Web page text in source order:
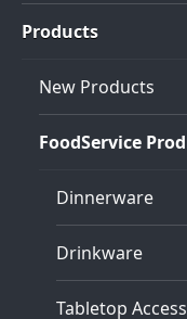
Products
New Products
FoodService
Dinnerware
Drinkware
Tabletop